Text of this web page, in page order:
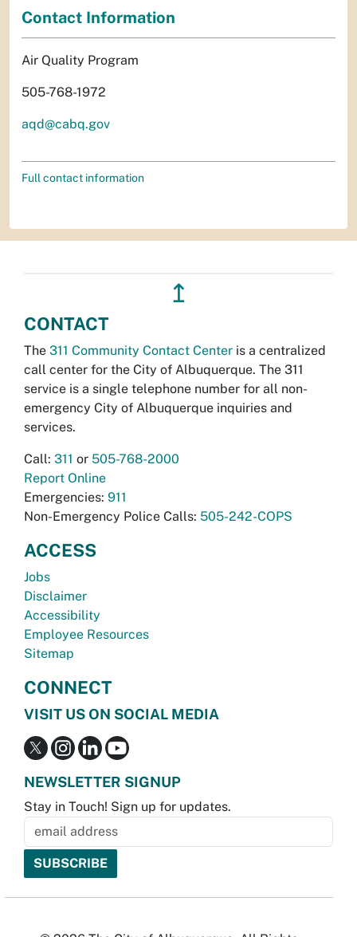
Contact Information
Air Quality Program
505-768-1972
aqd@cabq.gov
Full contact information
↥
CONTACT
The 311 Community Contact Center is a centralized
call center for the City of Albuquerque. The 311
service is a single telephone number for all non-
emergency City of Albuquerque inquiries and
services.
Call: 311 or 505-768-2000
Report Online
Emergencies: 911
Non-Emergency Police Calls: 505-242-COPS
ACCESS
Jobs
Disclaimer
Accessibility
Employee Resources
Sitemap
CONNECT
VISIT US ON SOCIAL MEDIA
NEWSLETTER SIGNUP
Stay in Touch! Sign up for updates.